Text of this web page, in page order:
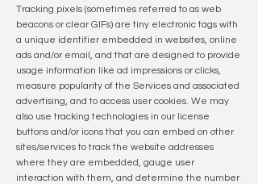
Tracking pixels (sometimes referred to as web
beacons or clear GIFs) are tiny electronic tags with
a unique identifier embedded in websites, online
ads and/or email, and that are designed to provide
usage information like ad impressions or clicks,
measure popularity of the Services and associated
advertising, and to access user cookies. We may
also use tracking technologies in our license
buttons and/or icons that you can embed on other
sites/services to track the website addresses
where they are embedded, gauge user
interaction with them, and determine the number